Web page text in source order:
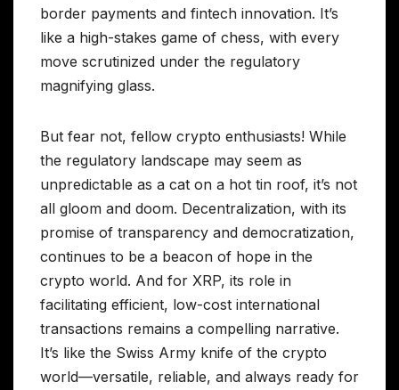
border payments and fintech innovation. It’s
like a high-stakes game of chess, with every
move scrutinized under the regulatory
magnifying glass.
But fear not, fellow crypto enthusiasts! While
the regulatory landscape may seem as
unpredictable as a cat on a hot tin roof, it’s not
all gloom and doom. Decentralization, with its
promise of transparency and democratization,
continues to be a beacon of hope in the
crypto world. And for XRP, its role in
facilitating efficient, low-cost international
transactions remains a compelling narrative.
It’s like the Swiss Army knife of the crypto
world—versatile, reliable, and always ready for